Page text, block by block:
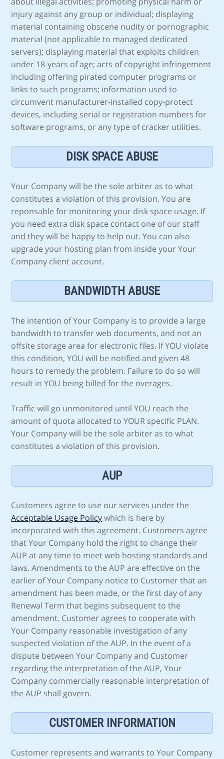
injury against any group or individual; displaying
material containing obscene nudity or pornographic
material (not applicable to managed dedicated
servers); displaying material that exploits children
under 18-years of age; acts of copyright infringement
including offering pirated computer programs or
links to such programs; information used to
circumvent manufacturer-installed copy-protect
devices, including serial or registration numbers for
software programs, or any type of cracker utilities.
DISK SPACE ABUSE
Your Company will be the sole arbiter as to what
constitutes a violation of this provision. You are
reponsable for monitoring your disk space usage. If
you need extra disk space contact one of our staff
and they will be happy to help out. You can also
upgrade your hosting plan from inside your Your
Company client account.
BANDWIDTH ABUSE
The intention of Your Company is to provide a large
bandwidth to transfer web documents, and not an
offsite storage area for electronic files. If YOU violate
this condition, YOU will be notified and given 48
hours to remedy the problem. Failure to do so will
result in YOU being billed for the overages.
Traffic will go unmonitored until YOU reach the
amount of quota allocated to YOUR specific PLAN.
Your Company will be the sole arbiter as to what
constitutes a violation of this provision.
AUP
Customers agree to use our services under the
Acceptable Usage Policywhich is here by
incorporated with this agreement. Customers agree
that Your Company hold the right to change their
AUP at any time to meet web hosting standards and
laws. Amendments to the AUP are effective on the
earlier of Your Company notice to Customer that an
amendment has been made, or the first day of any
Renewal Term that begins subsequent to the
amendment. Customer agrees to cooperate with
Your Company reasonable investigation of any
suspected violation of the AUP. In the event of a
dispute between Your Company and Customer
regarding the interpretation of the AUP, Your
Company commercially reasonable interpretation of
the AUP shall govern.
CUSTOMER INFORMATION
Customer represents and warrants to Your Company